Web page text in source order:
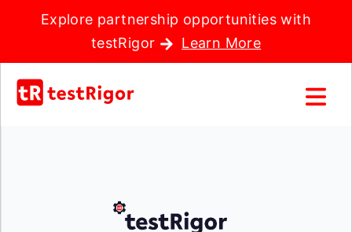
Explore partnership opportunities with
testRigor
Learn More